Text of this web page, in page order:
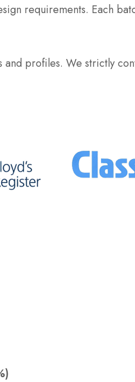
requirements. Each
and profiles. We strictly